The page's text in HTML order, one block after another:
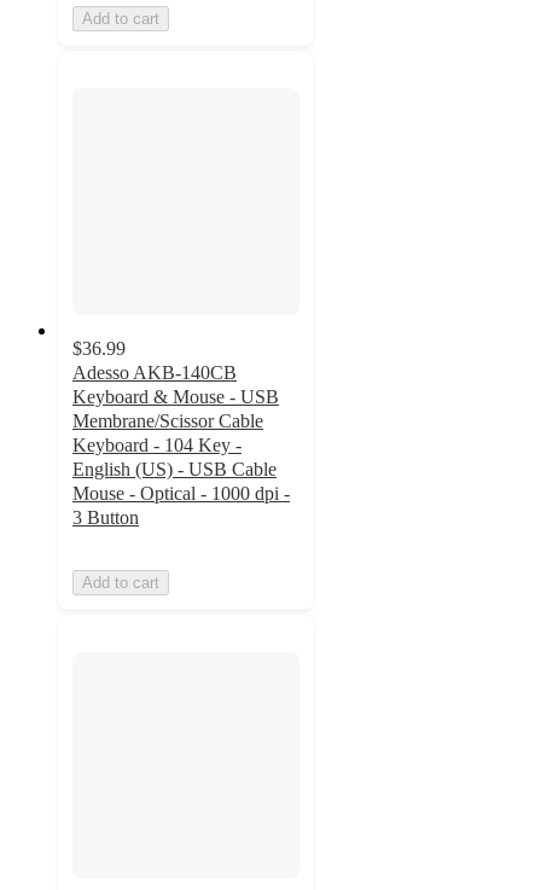
Add to cart
$36.99
Adesso AKB-140CB
Keyboard & Mouse - USB
Membrane/Scissor Cable
Keyboard - 104 Key -
English (US) - USB Cable
Mouse - Optical - 1000 dpi -
3 Button
Add to cart